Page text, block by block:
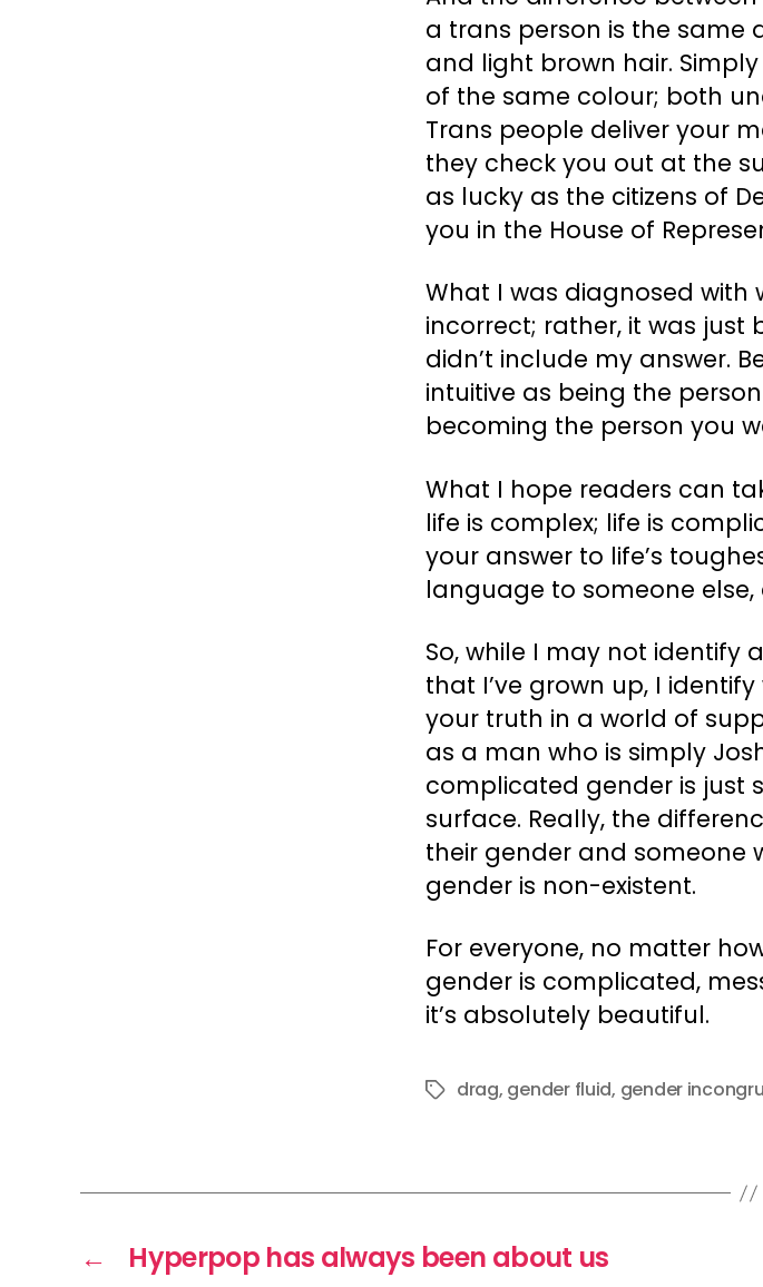
a trans person is the same
and light brown hair.
of the same colour; both
Trans people deliver your
they check you out at the
as lucky as the citizens of
you in the House of
What I was diagnosed with
incorrect; rather, it was
didn’t include my answer.
intuitive as being the
becoming the person you
What I hope readers can
life is complex; life is
your answer to life’s
language to someone else,
So, while I may not identify
that I’ve grown up, I
your truth in a world of
as a man who is simply
complicated gender is just
surface. Really, the
their gender and someone
gender is non-existent.
For everyone, no matter
gender is complicated,
it’s absolutely beautiful.
Tagsdrag, gender fluid, gender
← Hyperpop has always been about us